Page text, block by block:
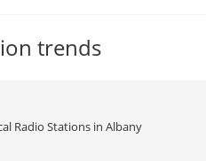
trends
Radio Stations in Albany